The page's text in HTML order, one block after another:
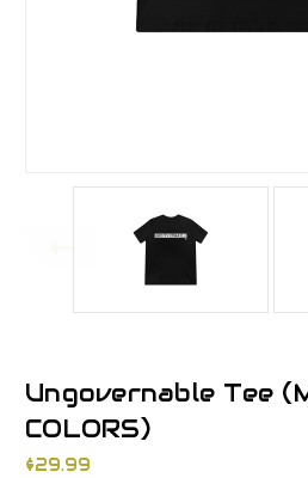
Ungovernable Tee
COLORS)
$29.99